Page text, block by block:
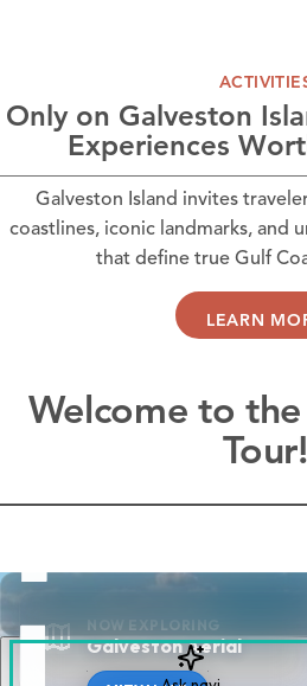
Only on Galveston
Experiences
Galveston Island invites
coastlines, iconic landmarks, and
that define true Gulf
LEARN
Welcome to
Tour!